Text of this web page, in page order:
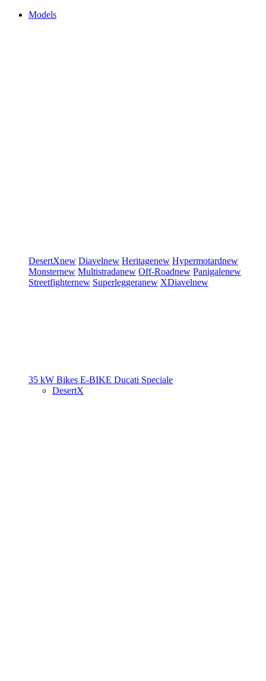
Models
DesertXnew Diavelnew Heritagenew Hypermotardnew
Monsternew Multistradanew Off-Roadnew Panigalenew
Streetfighternew Superleggeranew XDiavelnew
35 kW Bikes E-BIKE Ducati Speciale
DesertX